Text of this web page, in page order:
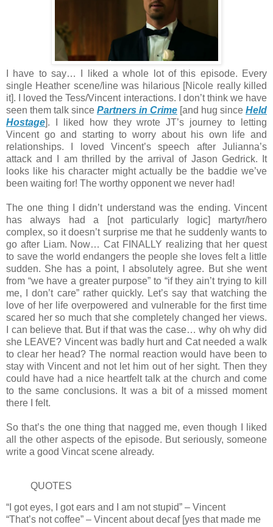
I have to say… I liked a whole lot of this episode. Every
single Heather scene/line was hilarious [Nicole really killed
it]. I loved the Tess/Vincent interactions. I don’t think we have
seen them talk since Partners in Crime [and hug since Held
Hostage]. I liked how they wrote JT’s journey to letting
Vincent go and starting to worry about his own life and
relationships. I loved Vincent’s speech after Julianna’s
attack and I am thrilled by the arrival of Jason Gedrick. It
looks like his character might actually be the baddie we’ve
been waiting for! The worthy opponent we never had!
The one thing I didn’t understand was the ending. Vincent
has always had a [not particularly logic] martyr/hero
complex, so it doesn’t surprise me that he suddenly wants to
go after Liam. Now… Cat FINALLY realizing that her quest
to save the world endangers the people she loves felt a little
sudden. She has a point, I absolutely agree. But she went
from “we have a greater purpose” to “if they ain’t trying to kill
me, I don’t care” rather quickly. Let’s say that watching the
love of her life overpowered and vulnerable for the first time
scared her so much that she completely changed her views.
I can believe that. But if that was the case… why oh why did
she LEAVE? Vincent was badly hurt and Cat needed a walk
to clear her head? The normal reaction would have been to
stay with Vincent and not let him out of her sight. Then they
could have had a nice heartfelt talk at the church and come
to the same conclusions. It was a bit of a missed moment
there I felt.
So that’s the one thing that nagged me, even though I liked
all the other aspects of the episode. But seriously, someone
write a good Vincat scene already.
QUOTES
“I got eyes, I got ears and I am not stupid” – Vincent
“That’s not coffee” – Vincent about decaf [yes that made me